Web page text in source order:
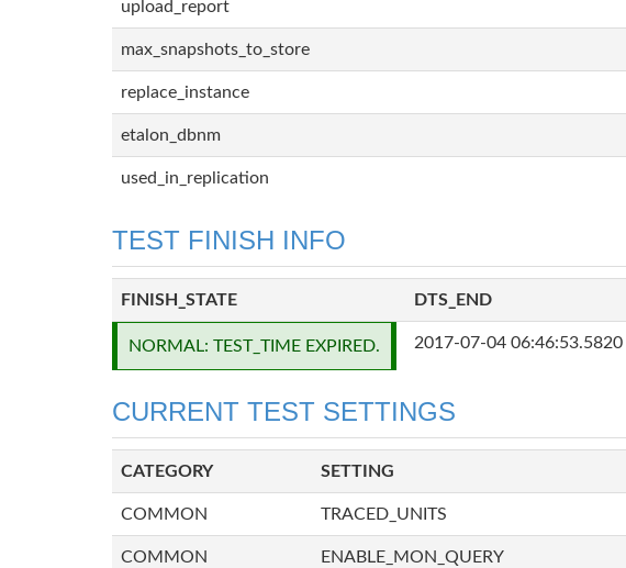
upload_report
max_snapshots_to_store
replace_instance
etalon_dbnm
used_in_replication
TEST FINISH INFO
FINISH_STATE DTS_END
NORMAL: TEST_TIME EXPIRED. 2017-07-04 06:46:53.5820
CURRENT TEST SETTINGS
CATEGORY SETTING
COMMON TRACED_UNITS
COMMON ENABLE_MON_QUERY